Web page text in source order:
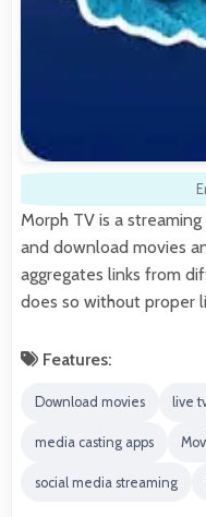
Morph TV is a
and download movies
aggregates links from
does so without proper
Features:
Download movies live
media casting apps
social media streaming